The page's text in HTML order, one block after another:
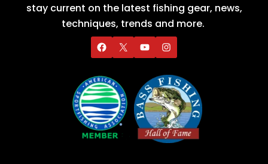
stay current on the latest fishing gear, news,
techniques, trends and more.